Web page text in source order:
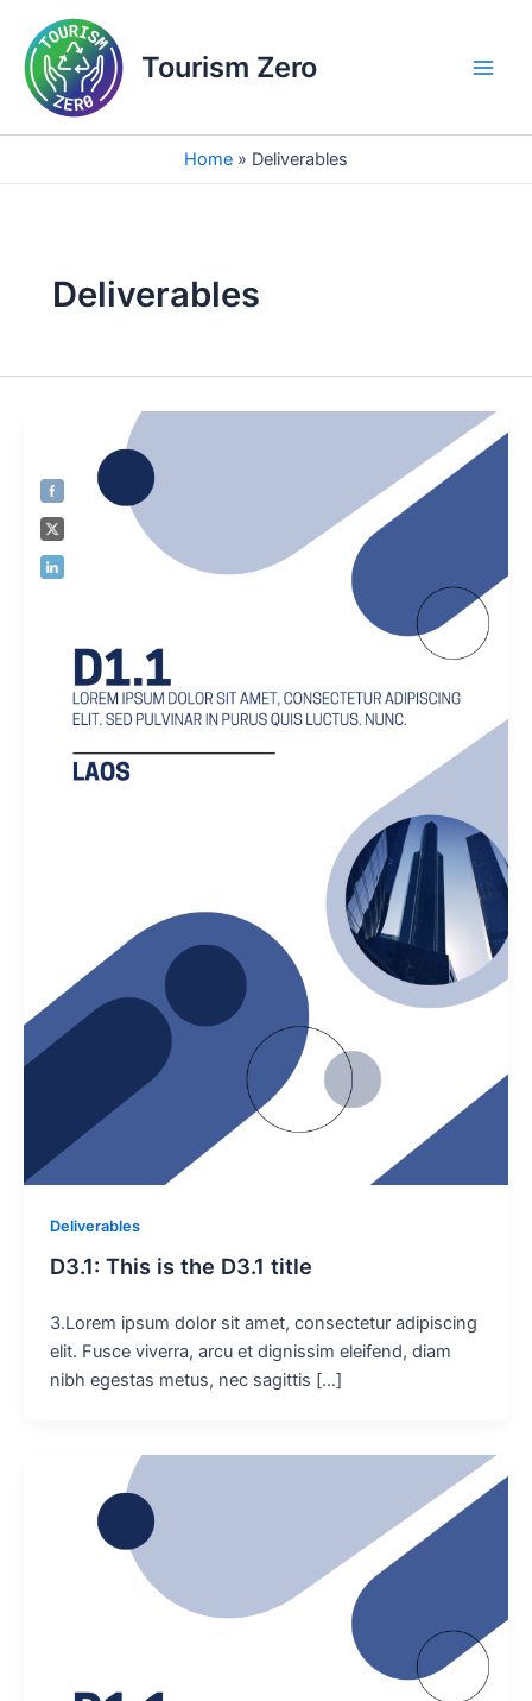
content
Tourism Zero
Home Deliverables
Deliverables
Deliverables
D3.1: This is the D3.1 title
3.Lorem ipsum dolor sit amet, consectetur adipiscing
elit. Fusce viverra, arcu et dignissim eleifend, diam
nibh egestas metus, nec sagittis […]